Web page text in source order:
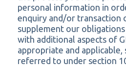
personal information in
enquiry and/or transaction
supplement our
with additional aspects of
appropriate and applicable,
referred to under section